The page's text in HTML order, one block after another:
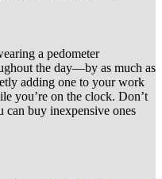
a pedometer
the day—by as much as
adding one to your work
you’re on the clock. Don’t
can buy inexpensive ones